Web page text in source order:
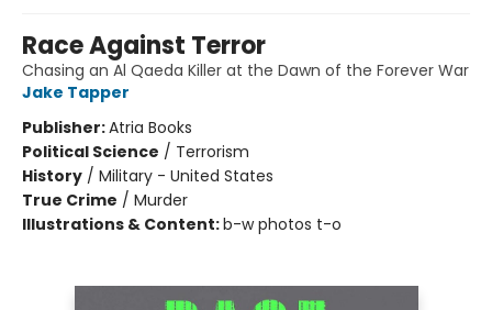
Race Against Terror
Chasing an Al Qaeda Killer at the Dawn of the Forever War
Jake Tapper
Publisher:Atria Books
Political Science / Terrorism
History / Military - United States
True Crime / Murder
Illustrations & Content:b-w photos t-o